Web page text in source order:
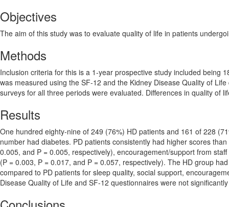
Objectives
The aim of this study was to evaluate quality of life in patients
Methods
Inclusion criteria for this is a 1-year prospective study included being
was measured using the SF-12 and the Kidney Disease Quality of
surveys for all three periods were evaluated. Differences in quality of
Results
One hundred eighty-nine of 249 (76%) HD patients and 161 of 228
number had diabetes. PD patients consistently had higher scores
0.005, and P = 0.005, respectively), encouragement/support from
(P = 0.003, P = 0.017, and P = 0.057, respectively). The HD group
compared to PD patients for sleep quality, social support,
Disease Quality of Life and SF-12 questionnaires were not